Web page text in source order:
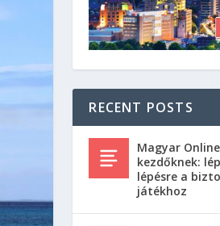
RECENT POSTS
Magyar
kezdőknek:
lépésre a
játékhoz